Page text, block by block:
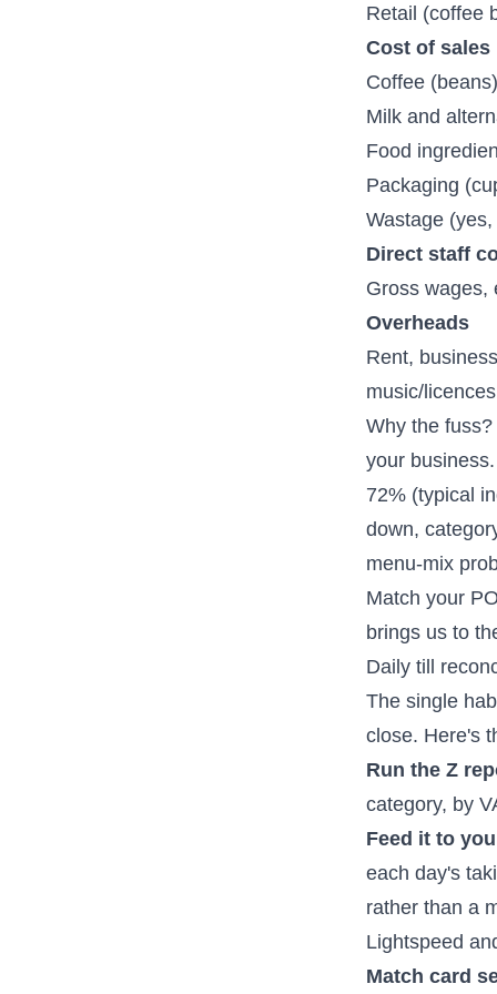
Retail (coffee
Cost of sales
Coffee
Milk and
Food
Packaging
Wastage
Direct staff
Gross wages,
Overheads
Rent,
music/
Why the
your
72% (typical
down,
menu-mix
Match your
brings us to
Daily till
The single
close. Here's
Run the Z
category, by
Feed it to
each day's
rather than a
Lightspeed
Match card